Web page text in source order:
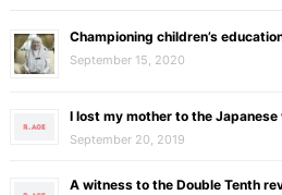
Championing children’s
September 15, 2020
I lost my mother to the Japanese
September 20, 2019
A witness to the Double Tenth